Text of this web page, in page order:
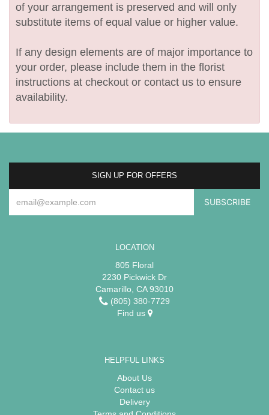
of your arrangement is preserved and will only
substitute items of equal value or higher value.
If any design elements are of major importance to
your order, please include them in the florist
instructions at checkout or contact us to ensure
availability.
SIGN UP FOR OFFERS
LOCATION
805 Floral
2230 Pickwick Dr
Camarillo, CA 93010
(805) 380-7729
Find us
HELPFUL LINKS
About Us
Contact us
Delivery